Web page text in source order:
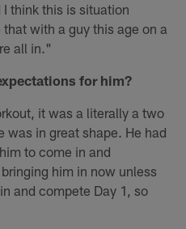
think this is situation
with a guy this age on a
all in."
for him?
it was a literally a two
was in great shape. He had
to come in and
him in now unless
and compete Day 1, so